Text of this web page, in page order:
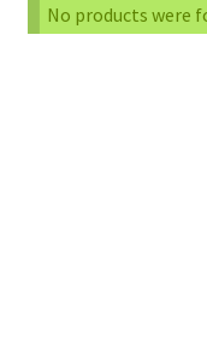
No products were